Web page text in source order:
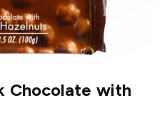
Chocolate with